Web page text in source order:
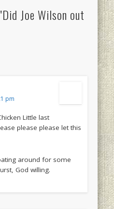
Joe Wilson out
pm
Little last
please please let this
around for some
God willing.